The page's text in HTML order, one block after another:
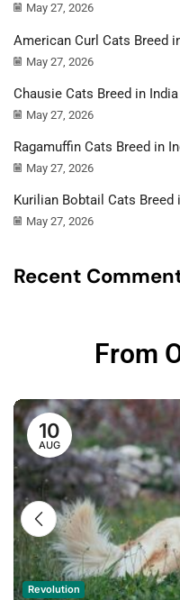
May 27, 2026
American Curl Cats Breed
May 27, 2026
Chausie Cats Breed in India
May 27, 2026
Ragamuffin Cats Breed in
May 27, 2026
Kurilian Bobtail Cats Breed
May 27, 2026
Recent
From
10
AUG
Revolution